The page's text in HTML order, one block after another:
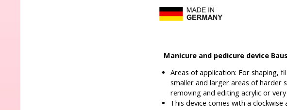
Manicure and pedicure device
Areas of application: For shaping,
smaller and larger areas of harder
removing and editing acrylic or very
This device comes with a